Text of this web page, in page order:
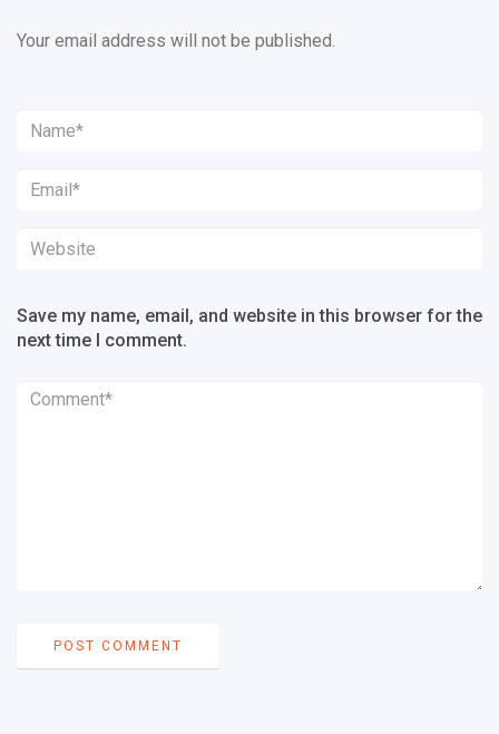
Your email address will not be published.
Save my name, email, and website in this browser for the
next time I comment.